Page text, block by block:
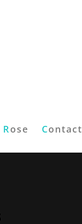
Rose Contact